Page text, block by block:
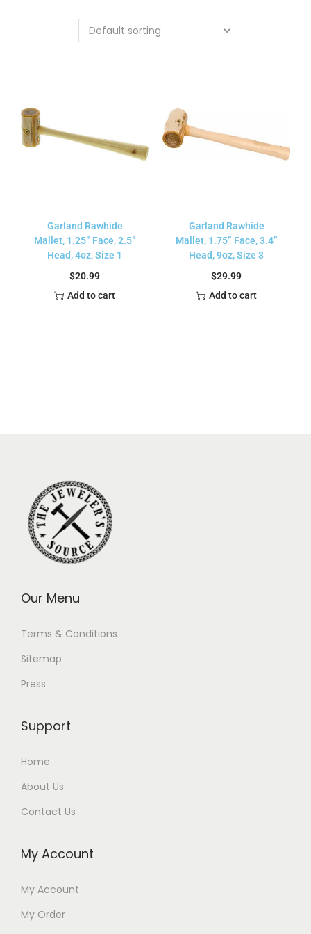
Garland Rawhide
Mallet, 1.25” Face, 2.5”
Head, 4oz, Size 1
$20.99
Add to cart
Garland Rawhide
Mallet, 1.75” Face, 3.4”
Head, 9oz, Size 3
$29.99
Add to cart
Our Menu
Terms & Conditions
Sitemap
Press
Support
Home
About Us
Contact Us
My Account
My Account
My Order